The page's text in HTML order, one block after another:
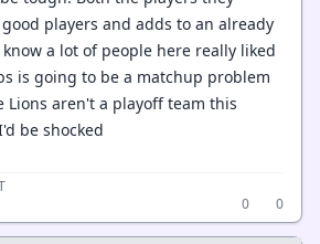
players and adds to an already
a lot of people here really liked
is going to be a matchup problem
Lions aren't a playoff team this
be shocked
0
0